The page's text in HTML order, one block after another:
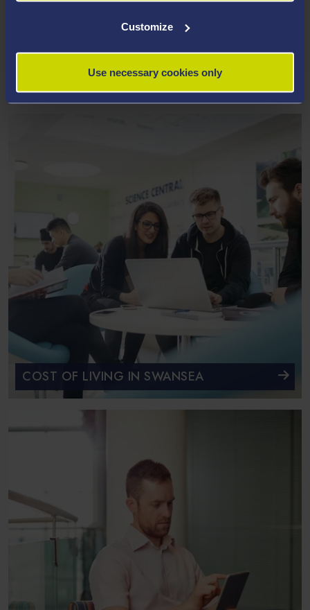
Customize
Use necessary cookies only
ALTERNATIVE SOURCES OF FUNDING
COST OF LIVING IN SWANSEA